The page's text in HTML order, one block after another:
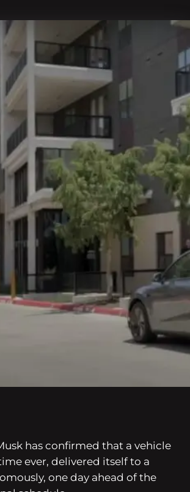
has confirmed that a vehicle
ever, delivered itself to a
one day ahead of the